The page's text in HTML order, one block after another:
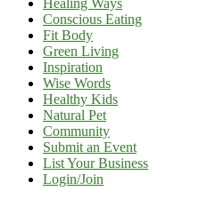
Healing Ways
Conscious Eating
Fit Body
Green Living
Inspiration
Wise Words
Healthy Kids
Natural Pet
Community
Submit an Event
List Your Business
Login/Join